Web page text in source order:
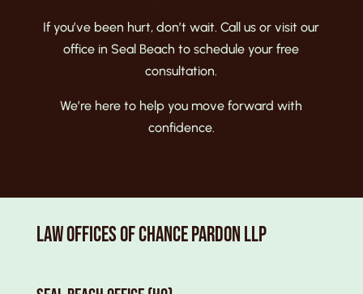
If you’ve been hurt, don’t wait. Call usor visit our
office in Seal Beach to schedule your free
consultation.
We’re here to help you move forward with
confidence.
Law Offices of Chance Pardon LLP